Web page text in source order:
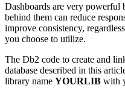
Dashboards are very powerful
behind them can reduce
improve consistency,
you choose to utilize.
The Db2 code to create and
database described in this
library name YOURLIB with